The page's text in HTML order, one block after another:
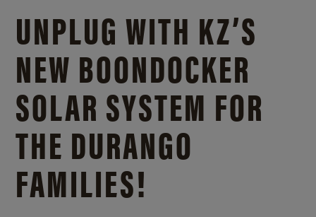
UNPLUG WITH KZ’S
NEW BOONDOCKER
SOLAR SYSTEM FOR
THE DURANGO
FAMILIES!